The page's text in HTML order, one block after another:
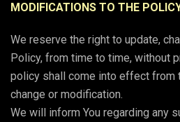
MODIFICATIONS TO THE
We reserve the right to update,
Policy, from time to time, without
policy shall come into effect from
change or modification.
We will inform You regarding any